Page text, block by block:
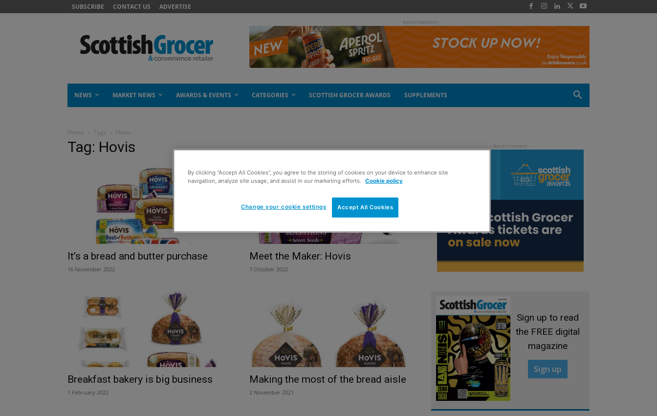
SUBSCRIBE CONTACT US ADVERTISE
- Advertisement -
NEWS MARKET NEWS AWARDS & EVENTS CATEGORIES SCOTTISH GROCER AWARDS SUPPLEMENTS
Home Tags Hovis
Tag: Hovis
It’s a bread and butter purchase
16 November 2022
Meet the Maker: Hovis
7 October 2022
Breakfast bakery is big business
1 February 2022
Making the most of the bread aisle
2 November 2021
Sign up to read
the FREE digital
magazine
Sign up
By clicking “Accept All Cookies”, you agree to the storing of cookies on your device to enhance site
navigation, analyze site usage, and assist in our marketing efforts.
Cookie policy
Accept All Cookies
Change your cookie settings